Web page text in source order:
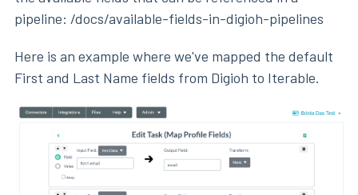
pipeline: /docs/available-fields-in-digioh-pipelines
Here is an example where we've mapped the default
First and Last Name fields from Digioh to Iterable.